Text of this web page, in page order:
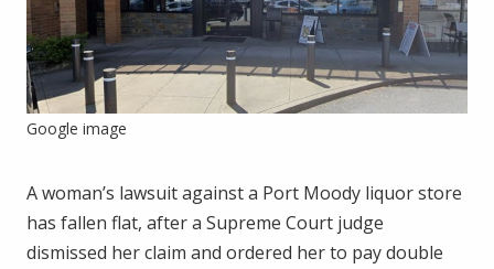
Google image
A woman’s lawsuit against a Port Moody liquor store
has fallen flat, after a Supreme Court judge
dismissed her claim and ordered her to pay double